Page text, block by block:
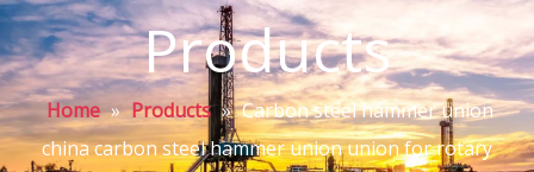
Products
Home » Products » Carbon steel hammer union
china carbon steel hammer union union for rotary